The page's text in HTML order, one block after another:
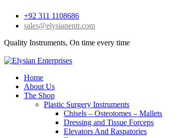
+92 311 1108686
sales@elysianentr.com
Quality Instruments, On time every time
Home
About Us
The Shop
Plastic Surgery Instruments
Chisels – Osteotomes – Mallets
Dressing and Tissue Forceps
Elevators And Raspatories